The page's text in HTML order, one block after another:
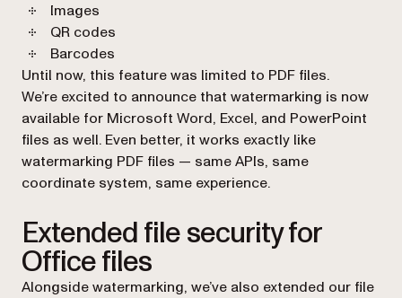
Images
QR codes
Barcodes
Until now, this feature was limited to PDF files.
We’re excited to announce that watermarking is now
available for Microsoft Word, Excel, and PowerPoint
files as well. Even better, it works exactly like
watermarking PDF files — same APIs, same
coordinate system, same experience.
Extended file security for
Office files
Alongside watermarking, we’ve also extended our file